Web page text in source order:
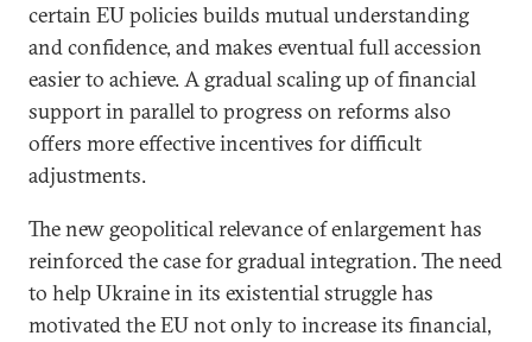
certain EU policies builds mutual understanding
and confidence, and makes eventual full accession
easier to achieve. A gradual scaling up of financial
support in parallel to progress on reforms also
offers more effective incentives for difficult
adjustments.
The new geopolitical relevance of enlargement has
reinforced the case for gradual integration. The need
to help Ukraine in its existential struggle has
motivated the EU not only to increase its financial,